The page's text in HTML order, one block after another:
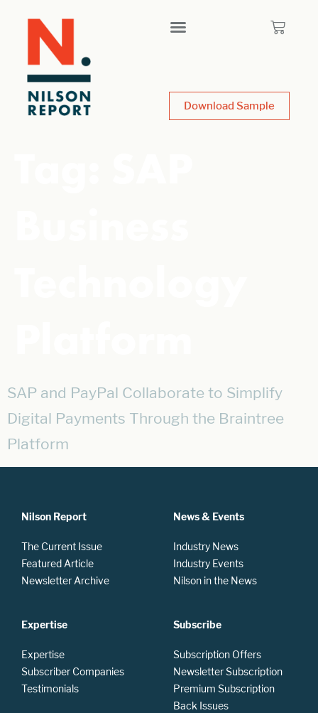
Download Sample
SAP and PayPal Collaborate to Simplify
Digital Payments Through the Braintree
Platform
Nilson Report
The Current Issue
Featured Article
Newsletter Archive
Expertise
Expertise
Subscriber Companies
Testimonials
News & Events
Industry News
Industry Events
Nilson in the News
Subscribe
Subscription Offers
Newsletter Subscription
Premium Subscription
Back Issues